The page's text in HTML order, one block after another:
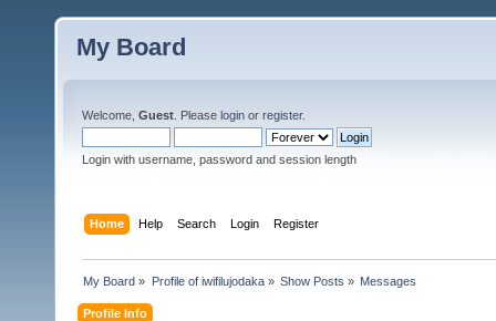
My Board
Welcome, Guest . Please login or register.
Login with username, password and session length
Home Help Search Login Register
My Board » Profile of iwifilujodaka» Show Posts » Messages
Profile Info